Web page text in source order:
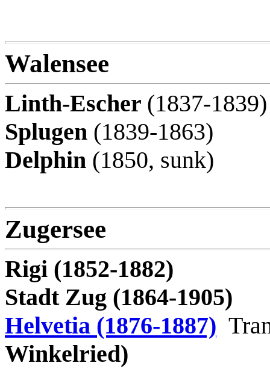
Walensee
Linth-Escher (1837-1839)
Splugen (1839-1863)
Delphin (1850, sunk)
Zugersee
Rigi (1852-1882)
Stadt Zug (1864-1905)
Helvetia (1876-1887)
Winkelried)